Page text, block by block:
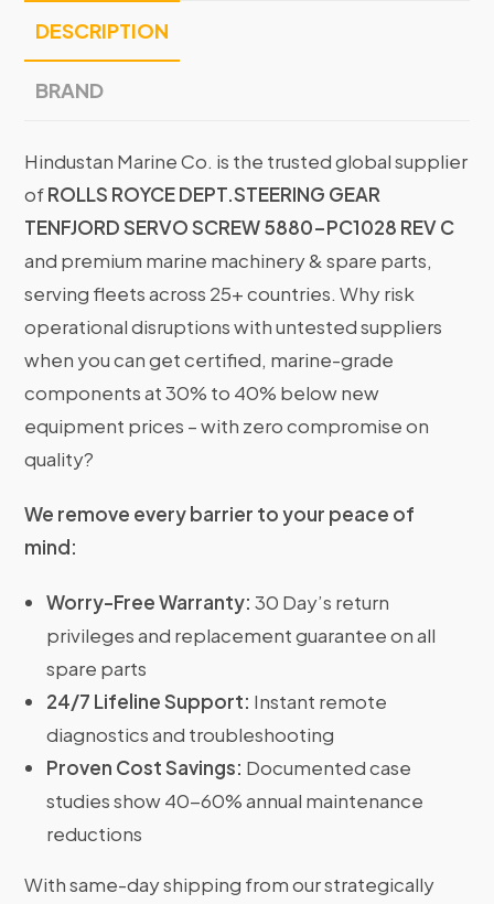
DESCRIPTION
BRAND
Hindustan Marine Co. is the trusted global supplier
ofROLLS ROYCE DEPT.STEERING GEAR
TENFJORD SERVO SCREW 5880-PC1028 REV C
and premium marine machinery & spare parts,
serving fleets across 25+ countries. Why risk
operational disruptions with untested suppliers
when you can get certified, marine-grade
components at 30% to 40% below new
equipment prices – with zero compromise on
quality?
We remove every barrier to your peace of
mind:
Worry-Free Warranty: 30 Day’s return
privileges and replacement guarantee on all
spare parts
24/7 Lifeline Support: Instant remote
diagnostics and troubleshooting
Proven Cost Savings: Documented case
studies show 40-60% annual maintenance
reductions
With same-day shipping from our strategically